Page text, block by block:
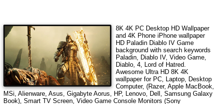
8K 4K PC Desktop HD Wallpaper
and 4K Phone iPhone wallpaper
HD Paladin Diablo IV Game
background with search keywords
Paladin, Diablo IV, Video Game,
Diablo, 4, Lord of Hatred.
Awesome Ultra HD 8K 4K
wallpaper for PC, Laptop, Desktop
Computer, (Razer, Apple MacBook,
MSi, Alienware, Asus, Gigabyte Aorus, HP, Lenovo, Dell, Samsung Galaxy
Book), Smart TV Screen, Video Game Console Monitors (Sony